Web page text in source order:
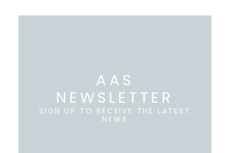
AAS
NEWSLETTER
SIGN UP TO RECEIVE THE LATEST
NEWS